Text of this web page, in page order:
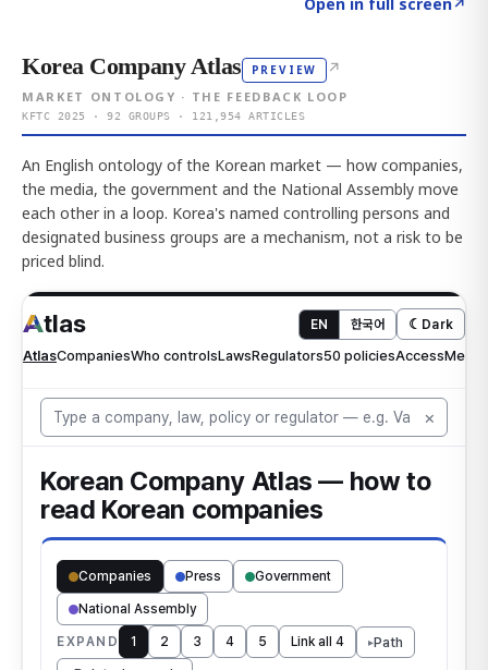
Korea Company Atlas PREVIEW ↗
MARKET ONTOLOGY · THE FEEDBACK LOOP
KFTC 2025 · 92 GROUPS · 121,954 ARTICLES
An English ontology of the Korean market — how companies,
the media, the government and the National Assembly move
each other in a loop. Korea's named controlling persons and
designated business groups are a mechanism, not a risk to be
priced blind.